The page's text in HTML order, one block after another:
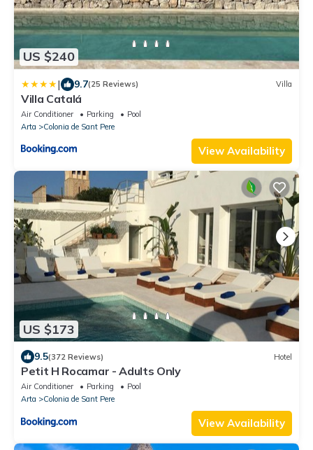
US $240
| 9.7(25 Reviews) Villa
Villa Catalá
Air Conditioner Parking
Pool
Arta
Colonia de Sant Pere
View Availability
US $173
9.5(372 Reviews) Hotel
Petit H Rocamar - Adults Only
Air Conditioner Parking
Pool
Arta
Colonia de Sant Pere
View Availability